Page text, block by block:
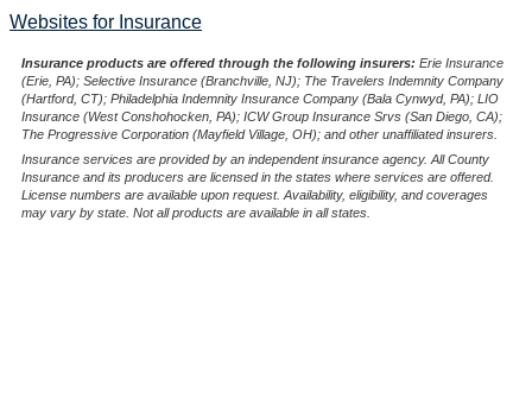
Websites for Insurance(opens
in
new
tab)
Insurance products are offered through the following insurers: Erie Insurance
(Erie, PA); Selective Insurance (Branchville, NJ); The Travelers Indemnity Company
(Hartford, CT); Philadelphia Indemnity Insurance Company (Bala Cynwyd, PA); LIO
Insurance (West Conshohocken, PA); ICW Group Insurance Srvs (San Diego, CA);
The Progressive Corporation (Mayfield Village, OH); and other unaffiliated insurers.
Insurance services are provided by an independent insurance agency. All County
Insurance and its producers are licensed in the states where services are offered.
License numbers are available upon request. Availability, eligibility, and coverages
may vary by state. Not all products are available in all states.